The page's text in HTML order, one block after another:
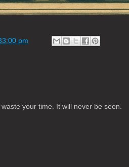
pm
your time. It will never be seen.